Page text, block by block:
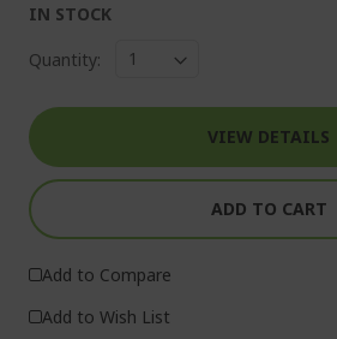
IN STOCK
Quantity:
VIEW DETAILS
ADD TO CART
Add to Compare
Add to Wish List